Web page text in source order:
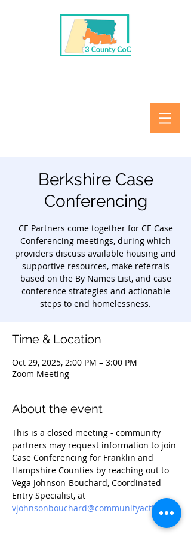
Berkshire Case
Conferencing
CE Partners come together for CE Case
Conferencing meetings, during which
providers discuss available housing and
supportive resources, make referrals
based on the By Names List, and case
conference strategies and actionable
steps to end homelessness.
Time & Location
Oct 29, 2025, 2:00 PM – 3:00 PM
Zoom Meeting
About the event
This is a closed meeting - community
partners may request information to join
Case Conferencing for Franklin and
Hampshire Counties by reaching out to
Vega Johnson-Bouchard, Coordinated
Entry Specialist, at
vjohnsonbouchard@communityaction.us